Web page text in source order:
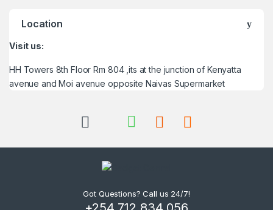
Location
Visit us:
HH Towers 8th Floor Rm 804 ,its at the junction of Kenyatta
avenue and Moi avenue opposite Naivas Supermarket
Got Questions? Call us 24/7!